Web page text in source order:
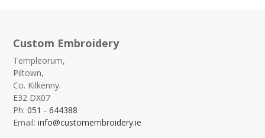
Custom Embroidery
Templeorum,
Piltown,
Co. Kilkenny.
E32 DX07
Ph:051 - 644388
Email:info@customembroidery.ie